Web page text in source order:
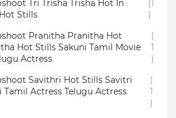
Tri Trisha Trisha Hot In
Stills
(1
)
Pranitha Pranitha Hot
Hot Stills Sakuni Tamil Movie
Actress
(
1
)
Savithri Hot Stills Savitri
Actress Telugu Actress
(
1
)